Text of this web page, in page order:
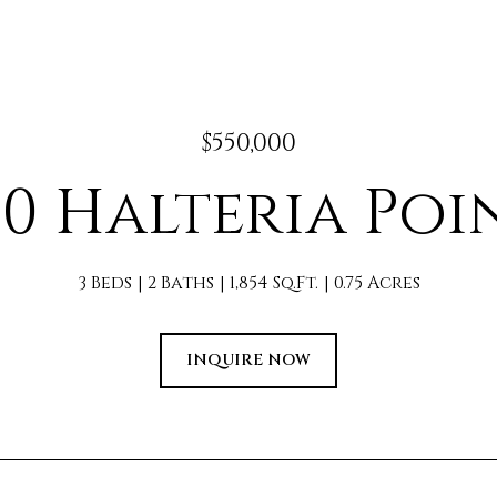
$550,000
Halteria
3 Beds 2 Baths 1,854 Sq.Ft. 0.75 Acres
INQUIRE NOW